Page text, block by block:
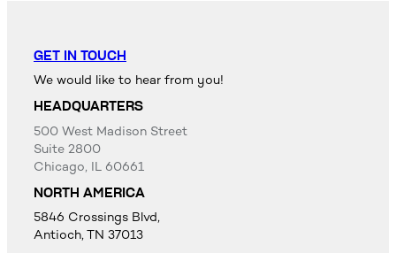
GET IN TOUCH
We would like to hear from you!
HEADQUARTERS
500 West Madison Street
Suite 2800
Chicago, IL 60661
NORTH AMERICA
5846 Crossings Blvd,
Antioch, TN 37013